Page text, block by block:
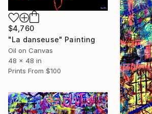
$4,760
"La danseuse" Painting
Oil on Canvas
48 x 48 in
Prints From $100